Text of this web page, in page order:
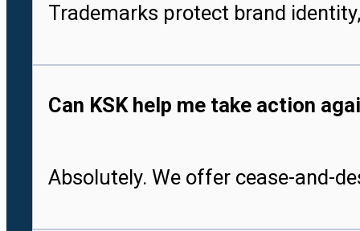
Trademarks protect brand
Can KSK help me take action
Absolutely. We offer cease-and-